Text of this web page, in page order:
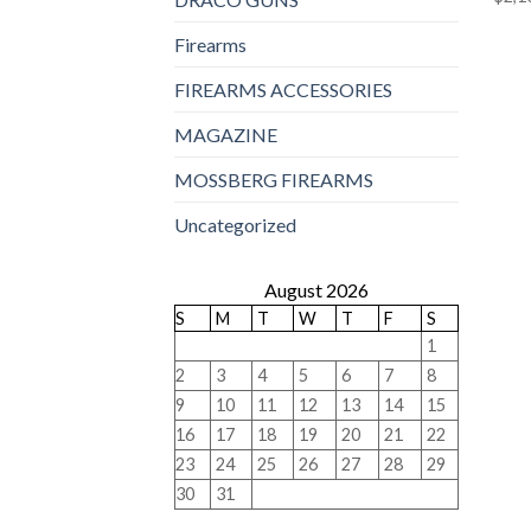
Firearms
FIREARMS ACCESSORIES
MAGAZINE
MOSSBERG FIREARMS
Uncategorized
August 2026
S M T W T F
S
1
2
3 4 5 6 7
8
9
10 11 12 13 14
15
16
17 18 19 20 21
22
23
24 25 26 27 28
29
30
31